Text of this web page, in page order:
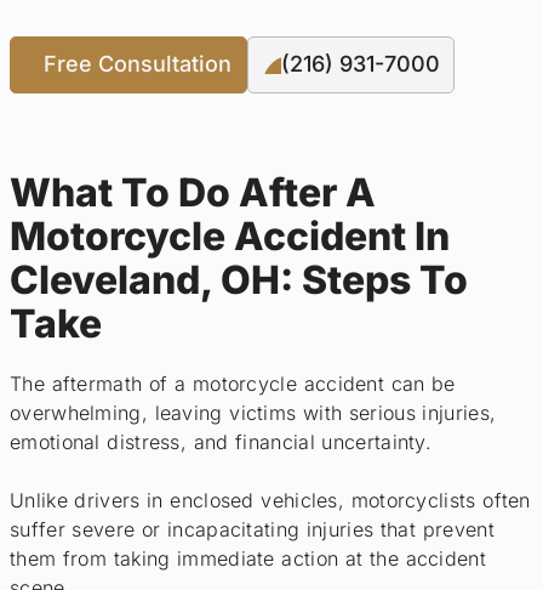
Free Consultation (216) 931-7000
What To Do After A
Motorcycle Accident In
Cleveland, OH: Steps To
Take
The aftermath of a motorcycle accident can be
overwhelming, leaving victims with serious injuries,
emotional distress, and financial uncertainty.
Unlike drivers in enclosed vehicles, motorcyclists often
suffer severe or incapacitating injuries that prevent
them from taking immediate action at the accident